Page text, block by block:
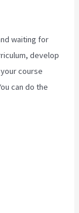
waiting for
develop
course
can do the